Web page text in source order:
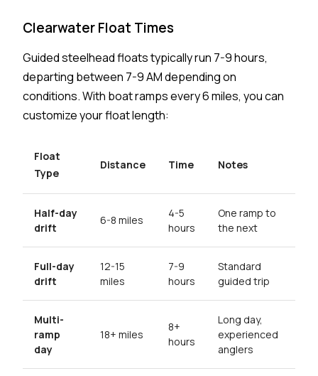
Clearwater Float Times
Guided steelhead floats typically run 7-9 hours,
departing between 7-9 AM depending on
conditions. With boat ramps every 6 miles, you can
customize your float length:
Float
Type
Distance Time Notes
Half-day
drift
6-8 miles
4-5
hours
One ramp to
the next
Full-day
drift
12-15
miles
7-9
hours
Standard
guided trip
Multi-
ramp
day
18+ miles
8+
hours
Long day,
experienced
anglers